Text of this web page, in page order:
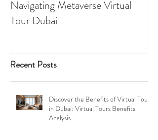
Navigating Metaverse Virtual
Tour Dubai
Recent Posts
Discover the Benefits of Virtual Tours
in Dubai: Virtual Tours Benefits
Analysis